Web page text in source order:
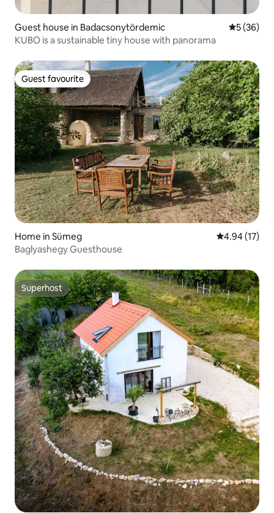
Guest house in Badacsonytördemic 5 out of 5
5 (36)
KUBO is a sustainable tiny house with panorama
Guest favourite
Guest favourite
Home in Sümeg 4.94 out of 5
4.94 (17)
Baglyashegy Guesthouse
Superhost
Superhost